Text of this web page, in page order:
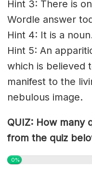
Hint 3: There is
Wordle answer
Hint 4: It is a
Hint 5: An
which is believed
manifest to the
nebulous image.
QUIZ: How many
from the quiz
0%